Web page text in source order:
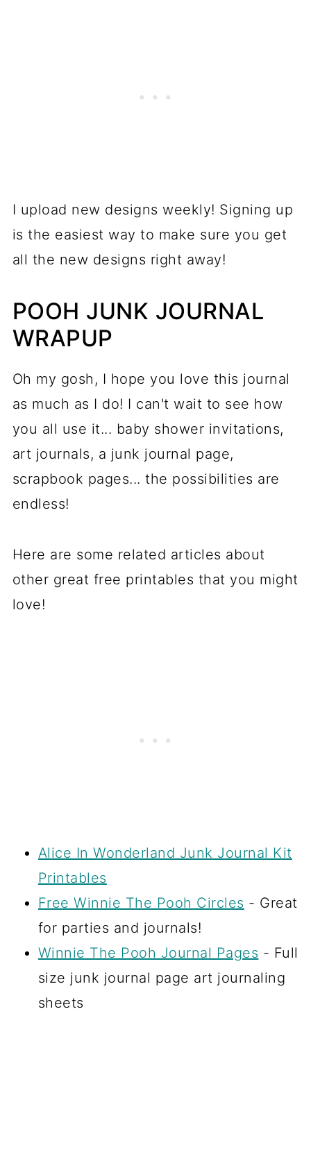
I upload new designs weekly! Signing up
is the easiest way to make sure you get
all the new designs right away!
POOH JUNK JOURNAL
WRAPUP
Oh my gosh, I hope you love this journal
as much as I do! I can't wait to see how
you all use it... baby shower invitations,
art journals, a junk journal page,
scrapbook pages... the possibilities are
endless!
Here are some related articles about
other great free printables that you might
love!
Alice In Wonderland Junk Journal Kit
Printables
Free Winnie The Pooh Circles - Great
for parties and journals!
Winnie The Pooh Journal Pages - Full
size junk journal page art journaling
sheets